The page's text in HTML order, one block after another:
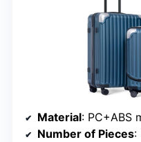
Material: PC+ABS
Number of Pieces: